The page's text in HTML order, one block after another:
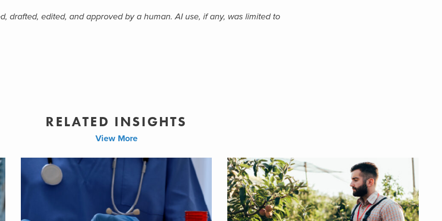
drafted, edited, and approved by a human. AI use, if any, was limited to
RELATED INSIGHTS
View More